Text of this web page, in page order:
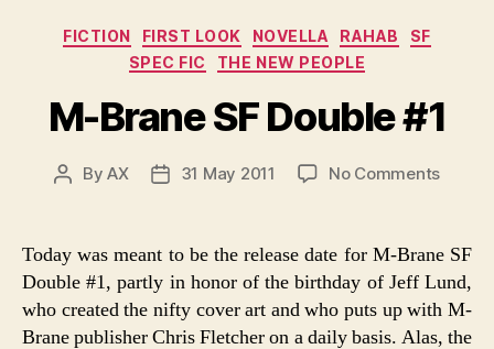
Categories
FICTION FIRST LOOK NOVELLA RAHAB
SF
SPEC FIC
THE NEW PEOPLE
M-Brane SF Double #1
PostByAX
Post31 May 2011 No Commentson
SF
#1
Today was meant to be the release date for M-Brane SF
Double #1, partly in honor of the birthday of Jeff Lund,
who created the nifty cover art and who puts up with M-
Brane publisher Chris Fletcher on a daily basis. Alas, the